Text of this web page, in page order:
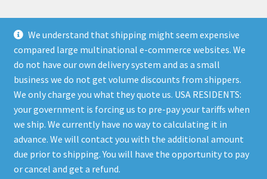
We understand that shipping might seem expensive
compared large multinational e-commerce websites. We
do not have our own delivery system and as a small
business we do not get volume discounts from shippers.
We only charge you what they quote us. USA RESIDENTS:
your government is forcing us to pre-pay your tariffs when
we ship. We currently have no way to calculating it in
advance. We will contact you with the additional amount
due prior to shipping. You will have the opportunity to pay
or cancel and get a refund.
+1 905-473-2462
Shipping, Refunds, and Terms of Use Policy|Privacy Policy
© The Bare Boutique 2026
Privacy Policy
Built with WooCommerce